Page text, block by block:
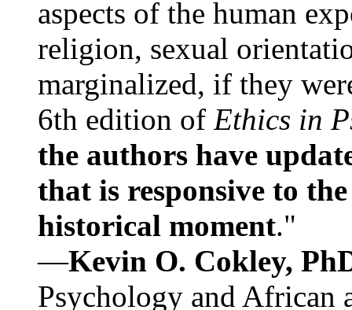
aspects of the human
religion, sexual
marginalized, if they
6th edition of Ethics in
the authors have
that is responsive to
historical moment."
—Kevin O. Cokley,
Psychology and African